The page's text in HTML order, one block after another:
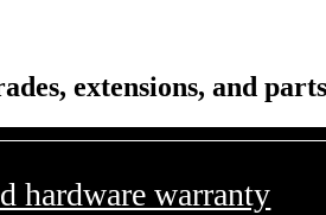
extensions, and parts
hardware warranty